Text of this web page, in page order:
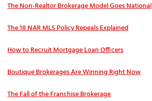
The Non-Realtor Brokerage Model Goes National
The 18 NAR MLS Policy Repeals Explained
How to Recruit Mortgage Loan Officers
Boutique Brokerages Are Winning Right Now
The Fall of the Franchise Brokerage